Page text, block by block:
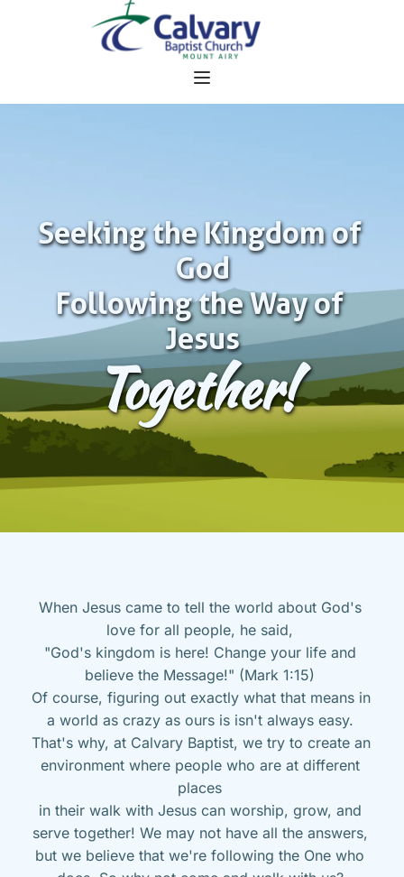
Seeking the Kingdom of
God
Following the Way of
Jesus
Together!
When Jesus came to tell the world about God's
love for all people, he said,
"God's kingdom is here! Change your life and
believe the Message!" (Mark 1:15)
Of course, figuring out exactly what that means in
a world as crazy as ours is isn't always easy.
That's why, at Calvary Baptist, we try to create an
environment where people who are at different
places
in their walk with Jesus can worship, grow, and
serve together! We may not have all the answers,
but we believe that we're following the One who